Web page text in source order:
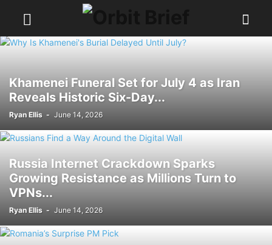
Khamenei Funeral Set for July 4 as Iran
Reveals Historic Six-Day...
Ryan Ellis - June 14, 2026
Russia Internet Crackdown Sparks
Growing Resistance as Millions Turn to
VPNs...
Ryan Ellis - June 14, 2026